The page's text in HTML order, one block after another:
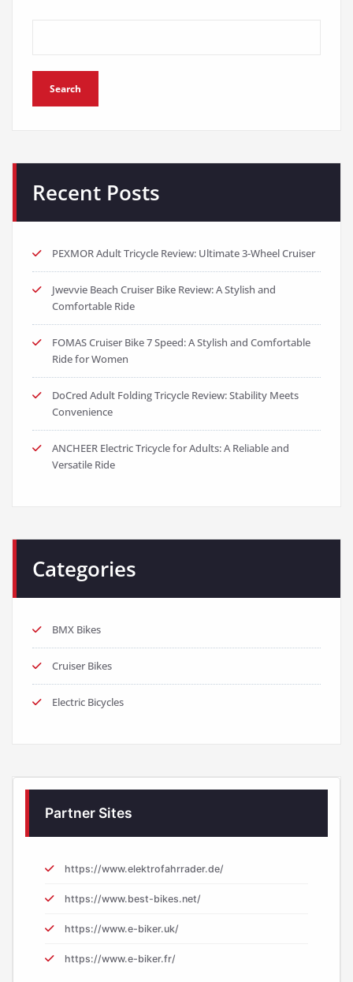
Search
Recent Posts
PEXMOR Adult Tricycle Review: Ultimate 3-Wheel Cruiser
Jwevvie Beach Cruiser Bike Review: A Stylish and
Comfortable Ride
FOMAS Cruiser Bike 7 Speed: A Stylish and Comfortable
Ride for Women
DoCred Adult Folding Tricycle Review: Stability Meets
Convenience
ANCHEER Electric Tricycle for Adults: A Reliable and
Versatile Ride
Categories
BMX Bikes
Cruiser Bikes
Electric Bicycles
Partner Sites
https://www.elektrofahrrader.de/
https://www.best-bikes.net/
https://www.e-biker.uk/
https://www.e-biker.fr/